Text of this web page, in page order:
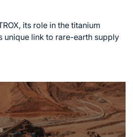
its role in the titanium
unique link to rare-earth supply